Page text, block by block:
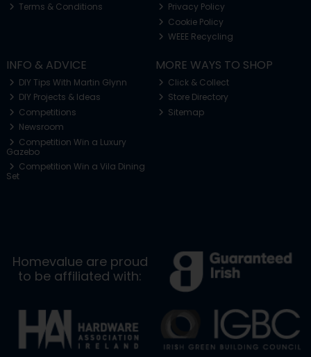
Terms & Conditions
Privacy Policy
Cookie Policy
WEEE Recycling
INFO & ADVICE
DIY Tips With Martin Glynn
DIY Projects & Ideas
Competitions
Newsroom
Competition Win a Luxury
Gazebo
Competition Win a Vila Dining
Set
MORE WAYS TO SHOP
Click & Collect
Store Directory
Sitemap
Homevalue are proud
to be affiliated with: